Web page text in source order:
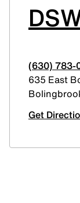
(630) 783-
635 East
Get